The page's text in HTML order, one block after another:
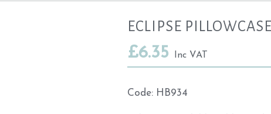
ECLIPSE
£6.35 Inc VAT
Code: HB934